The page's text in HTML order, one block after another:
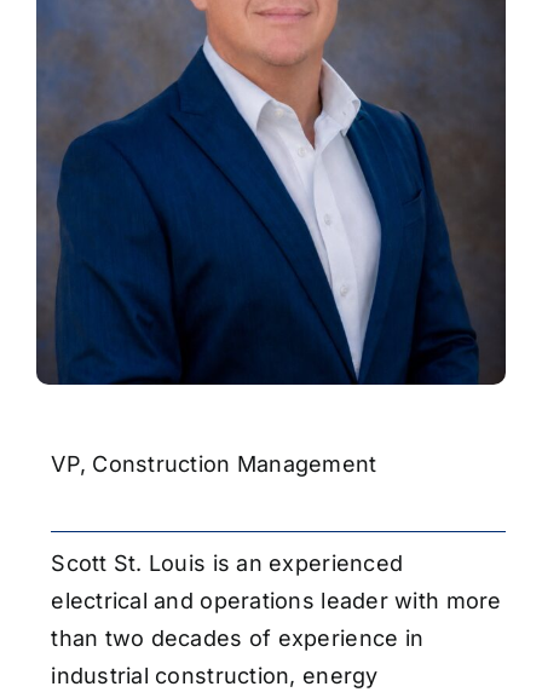
Contact
VP, Construction Management
Scott St. Louis is an experienced
electrical and operations leader with more
than two decades of experience in
industrial construction, energy